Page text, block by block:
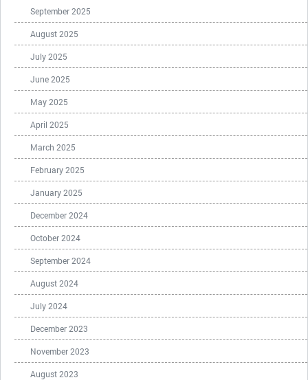
September 2025
August 2025
July 2025
June 2025
May 2025
April 2025
March 2025
February 2025
January 2025
December 2024
October 2024
September 2024
August 2024
July 2024
December 2023
November 2023
August 2023